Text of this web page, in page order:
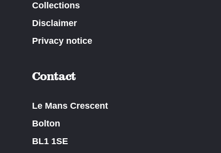
Collections
Disclaimer
Privacy notice
Contact
Le Mans Crescent
Bolton
BL1 1SE